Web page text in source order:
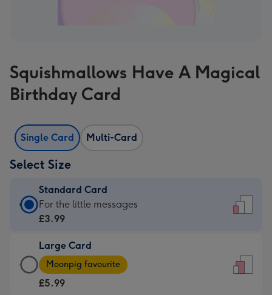
Squishmallows Have A Magical
Birthday Card
Single Card Multi-Card
Select Size
Standard Card
Standard
Card
£3.99
-
For
For the little messages
£3.99
Large Card
Large
Card
-
Moonpig favourite
£5.99